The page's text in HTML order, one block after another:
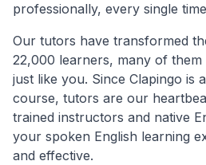
professionally, every single
Our tutors have transformed
22,000 learners, many of them
just like you. Since Clapingo is
course, tutors are our
trained instructors and native
your spoken English learning
and effective.